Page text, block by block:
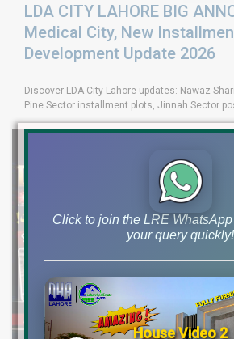
LDA CITY LAHORE BIG
Medical City, New
Development Update 2026
Discover LDA City Lahore updates: Nawaz
Pine Sector installment plots, Jinnah Sector
Click to join the LRE
your query quickly!
House Video 2